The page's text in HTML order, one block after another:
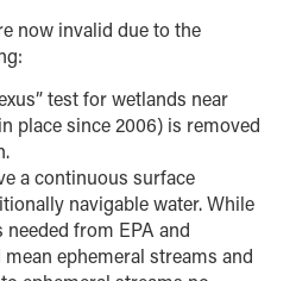
now invalid due to the
test for wetlands near
place since 2006) is removed
a continuous surface
navigable water. While
from EPA and
ephemeral streams and